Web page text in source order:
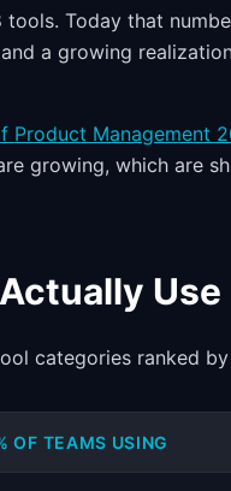
Today that
a growing
Product Management
growing, which are
Use
categories ranked
OF TEAMS USING